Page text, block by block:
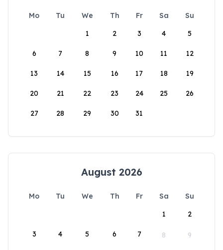
Mo Tu We Th Fr Sa
Su
1
2 3 4 5
6 7 8 9 10 11 12
13 14 15 16 17 18 19
20 21 22 23 24 25 26
27 28 29 30 31
August 2026
Mo Tu We Th Fr Sa
Su
1
2
3 4 5 6 7 8 9